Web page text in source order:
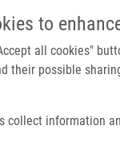
to
all cookies"
their possible
collect information
Cell Uptake and